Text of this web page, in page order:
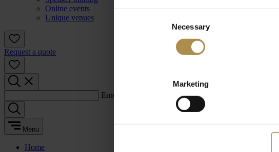
Necessary
Marketing
Online events
Unique venues
Request a quote
Enter a search term:
Menu
Home